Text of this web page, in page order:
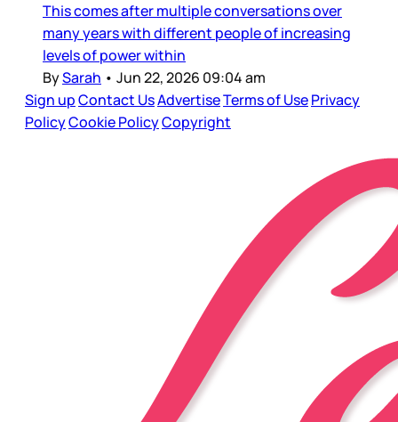
This comes after multiple conversations over
many years with different people of increasing
levels of power within
BySarah • Jun 22, 2026 09:04 am
Sign upContact UsAdvertiseTerms of UsePrivacy
PolicyCookie PolicyCopyright